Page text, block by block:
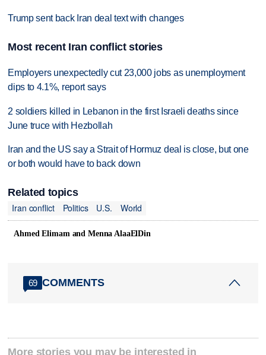
Trump sent back Iran deal text with changes
Most recent Iran conflict stories
Employers unexpectedly cut 23,000 jobs as unemployment
dips to 4.1%, report says
2 soldiers killed in Lebanon in the first Israeli deaths since
June truce with Hezbollah
Iran and the US say a Strait of Hormuz deal is close, but one
or both would have to back down
Related topics
Iran conflict
Politics U.S. World
Ahmed Elimam and Menna AlaaElDin
69 COMMENTS
More stories you may be interested in